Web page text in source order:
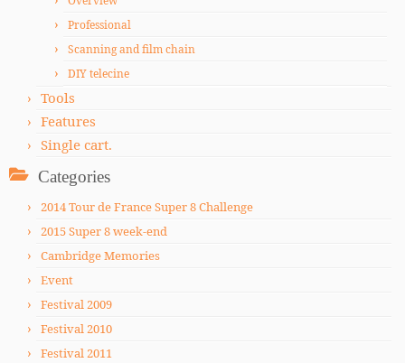
Professional
Scanning and film chain
DIY telecine
Tools
Features
Single cart.
Categories
2014 Tour de France Super 8 Challenge
2015 Super 8 week-end
Cambridge Memories
Event
Festival 2009
Festival 2010
Festival 2011